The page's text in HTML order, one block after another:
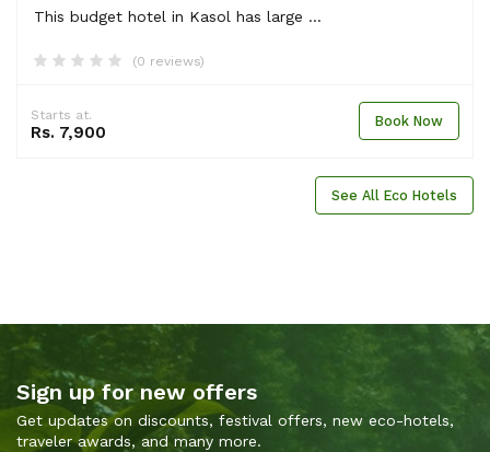
This budget hotel in Kasol has large ...
(0 reviews)
Starts at.
Rs. 7,900
Book Now
See All Eco Hotels
Sign up for new offers
Get updates on discounts, festival offers, new eco-hotels,
traveler awards, and many more.